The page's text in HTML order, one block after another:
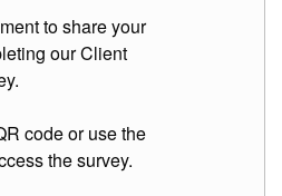
to share your
our Client
code or use the
the survey.